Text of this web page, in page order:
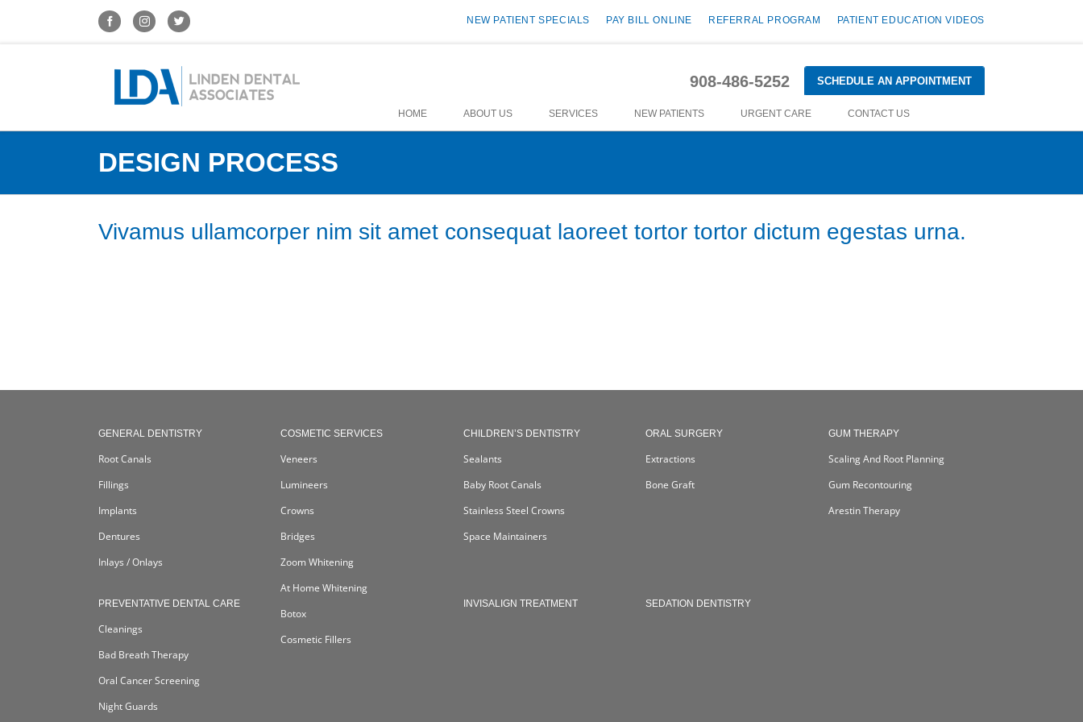
NEW PATIENT SPECIALS PAY BILL ONLINE REFERRAL PROGRAM PATIENT EDUCATION VIDEOS
908-486-5252 SCHEDULE AN APPOINTMENT
HOME ABOUT US SERVICES NEW PATIENTS URGENT CARE CONTACT US
DESIGN PROCESS
Vivamus ullamcorper nim sit amet consequat laoreet tortor tortor dictum egestas urna.
GENERAL DENTISTRY
Root Canals
Fillings
Implants
Dentures
Inlays / Onlays
PREVENTATIVE DENTAL CARE
Cleanings
Bad Breath Therapy
Oral Cancer Screening
Night Guards
COSMETIC SERVICES
Veneers
Lumineers
Crowns
Bridges
Zoom Whitening
At Home Whitening
Botox
Cosmetic Fillers
CHILDREN’S DENTISTRY
Sealants
Baby Root Canals
Stainless Steel Crowns
Space Maintainers
INVISALIGN TREATMENT
ORAL SURGERY
Extractions
Bone Graft
SEDATION DENTISTRY
GUM THERAPY
Scaling And Root Planning
Gum Recontouring
Arestin Therapy